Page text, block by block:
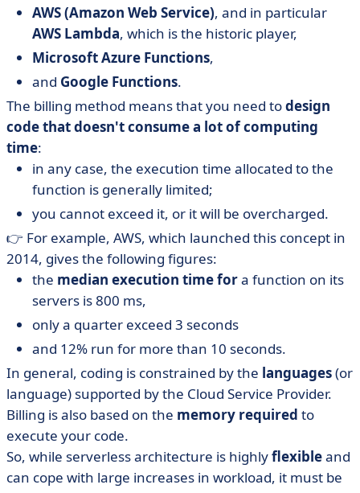
AWS (Amazon Web Service), and in particular
AWS Lambda, which is the historic player,
Microsoft Azure Functions,
and Google Functions.
The billing method means that you need todesign
code that doesn't consume a lot of computing
time:
in any case, the execution time allocated to the
function is generally limited;
you cannot exceed it, or it will be overcharged.
👉 For example, AWS, which launched this concept in
2014, gives the following figures:
the median execution time fora function on its
servers is 800 ms,
only a quarter exceed 3 seconds
and 12% run for more than 10 seconds.
In general, coding is constrained by the languages(or
language) supported by the Cloud Service Provider.
Billing is also based on the memory required to
execute your code.
So, while serverless architecture is highlyflexibleand
can cope with large increases in workload, it must be